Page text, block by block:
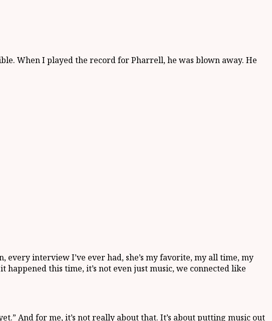
When I played the record for Pharrell, he was blown away. He
interview I’ve ever had, she’s my favorite, my all time, my
this time, it’s not even just music, we connected like
And for me, it’s not really about that. It’s about putting music out